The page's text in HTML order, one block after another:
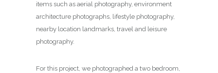
items such as aerial photography, environment
architecture photographs, lifestyle photography,
nearby location landmarks, travel and leisure
photography.
For this project, we photographed a two bedroom,